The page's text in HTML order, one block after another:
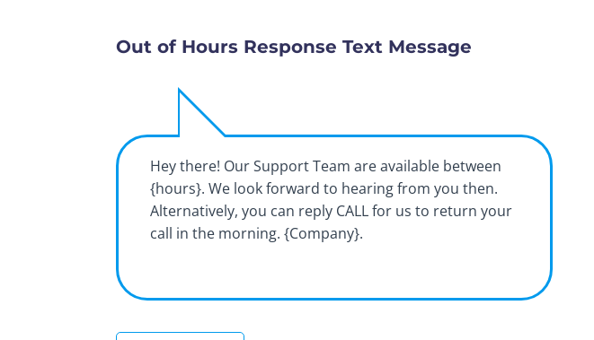
Out of Hours Response Text Message
Hey there! Our Support Team are available between
{hours}. We look forward to hearing from you then.
Alternatively, you can reply CALL for us to return your
call in the morning. {Company}.